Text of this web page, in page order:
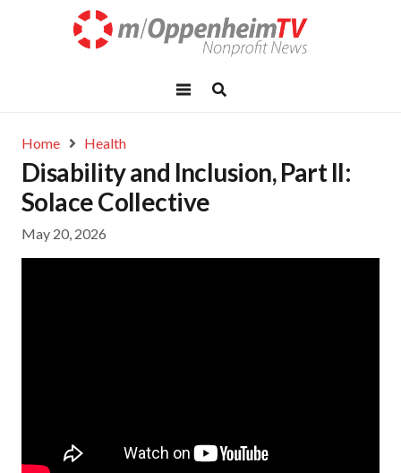
Home Health
Disability and Inclusion, Part II:
Solace Collective
May 20, 2026